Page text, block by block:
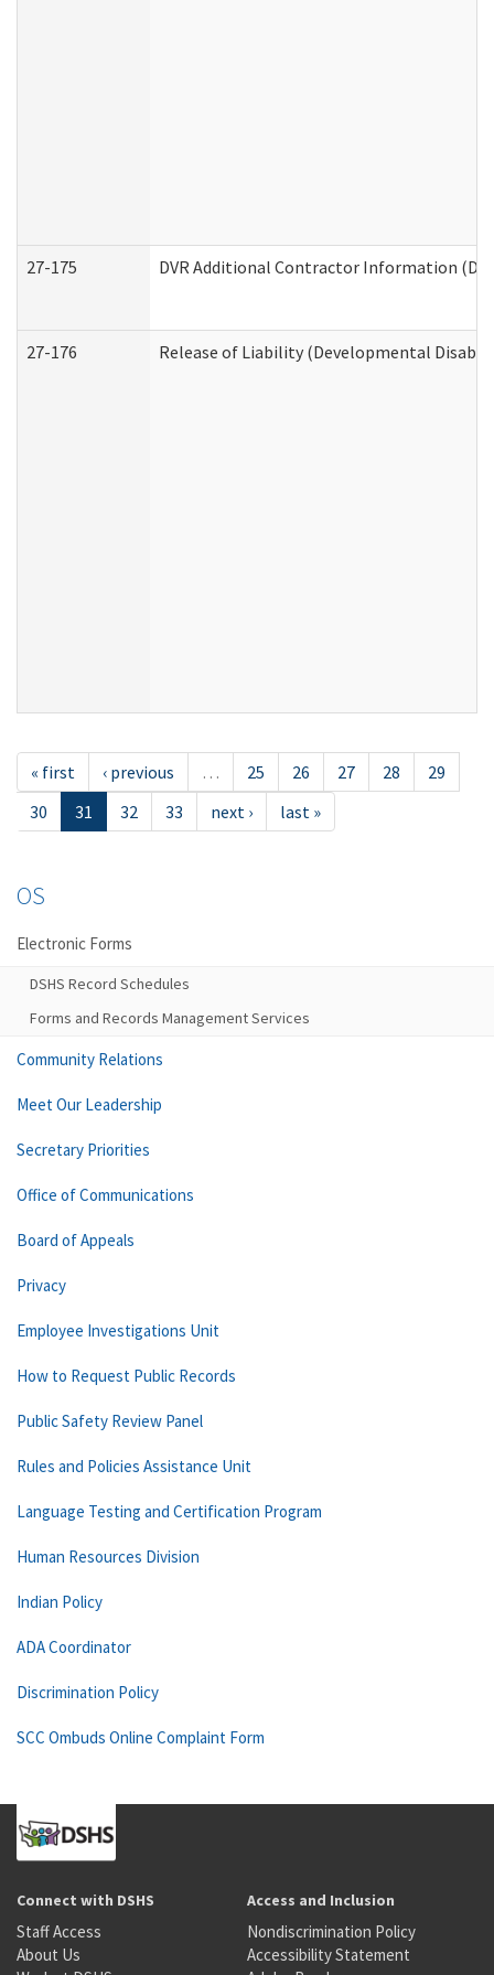
27-175 DVR Additional Contractor Information
27-176 Release of Liability (Developmental
« first ‹ previous … 25 26 27 28
29
30
31 32 33 next › last »
OS
Electronic Forms
DSHS Record Schedules
Forms and Records Management Services
Community Relations
Meet Our Leadership
Secretary Priorities
Office of Communications
Board of Appeals
Privacy
Employee Investigations Unit
How to Request Public Records
Public Safety Review Panel
Rules and Policies Assistance Unit
Language Testing and Certification Program
Human Resources Division
Indian Policy
ADA Coordinator
Discrimination Policy
SCC Ombuds Online Complaint Form
Connect with DSHS
Staff Access
About Us
Access and Inclusion
Nondiscrimination Policy
Accessibility Statement